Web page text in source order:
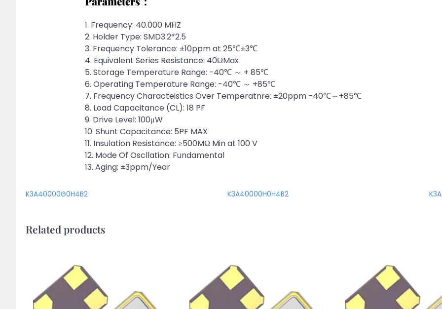
1. Frequency: 40.000 MHZ
2. Holder Type: SMD3.2*2.5
3. Frequency Tolerance: ±10ppm at 25℃±3℃
4. Equivalent Series Resistance: 40ΩMax
5. Storage Temperature Range: -40℃ ～ + 85℃
6. Operating Temperature Range: -40℃ ～ +85℃
7. Frequency Characteistics Over Temperatnre: ±20ppm -40℃～+85℃
8. Load Capacitance (CL): 18 PF
9. Drive Level: 100μW
10. Shunt Capacitance: 5PF MAX
11. Insulation Resistance: ≥500MΩ Min at 100 V
12. Mode Of Oscllation: Fundamental
13. Aging: ±3ppm/Year
K3A40000G0H4B2 K3A40000H0H4B2
Related products